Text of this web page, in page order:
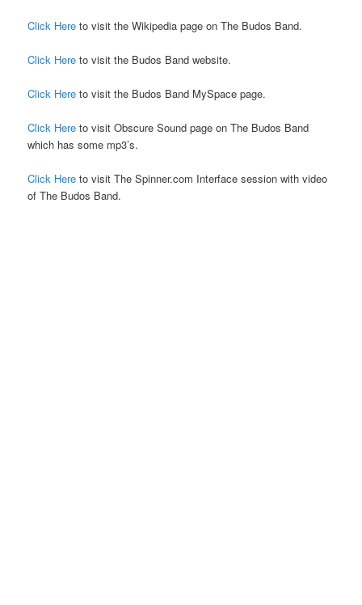
Click Here to visit the Wikipedia page on The Budos Band.
Click Here to visit the Budos Band website.
Click Here to visit the Budos Band MySpace page.
Click Here to visit Obscure Sound page on The Budos Band
which has some mp3’s.
Click Here to visit The Spinner.com Interface session with video
of The Budos Band.